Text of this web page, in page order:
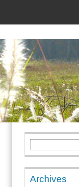
Archives